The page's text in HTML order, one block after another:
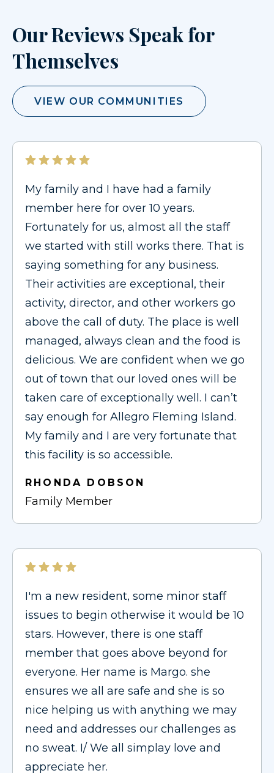
Our Reviews Speak for
Themselves
VIEW OUR COMMUNITIES
My family and I have had a family
member here for over 10 years.
Fortunately for us, almost all the staff
we started with still works there. That is
saying something for any business.
Their activities are exceptional, their
activity, director, and other workers go
above the call of duty. The place is well
managed, always clean and the food is
delicious. We are confident when we go
out of town that our loved ones will be
taken care of exceptionally well. I can’t
say enough for Allegro Fleming Island.
My family and I are very fortunate that
this facility is so accessible.
RHONDA DOBSON
Family Member
I'm a new resident, some minor staff
issues to begin otherwise it would be 10
stars. However, there is one staff
member that goes above beyond for
everyone. Her name is Margo. she
ensures we all are safe and she is so
nice helping us with anything we may
need and addresses our challenges as
no sweat. I/ We all simplay love and
appreciate her.